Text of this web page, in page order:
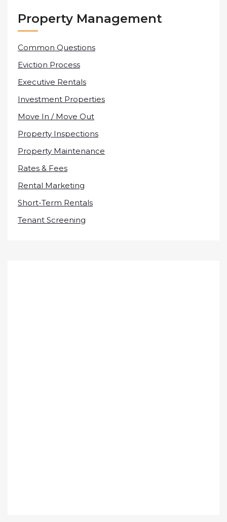
Property Management
Common Questions
Eviction Process
Executive Rentals
Investment Properties
Move In / Move Out
Property Inspections
Property Maintenance
Rates & Fees
Rental Marketing
Short-Term Rentals
Tenant Screening